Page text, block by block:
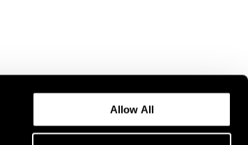
Allow All